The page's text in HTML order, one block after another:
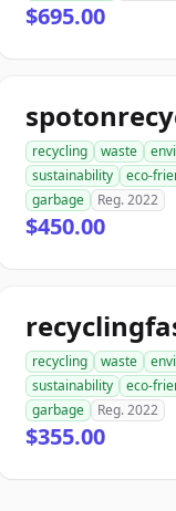
$695.00
recycling waste
sustainability
eco-
garbage
Reg. 2022
$450.00
recycling waste
sustainability
eco-
garbage
Reg. 2022
$355.00